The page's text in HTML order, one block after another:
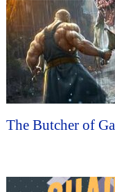
The Butcher of